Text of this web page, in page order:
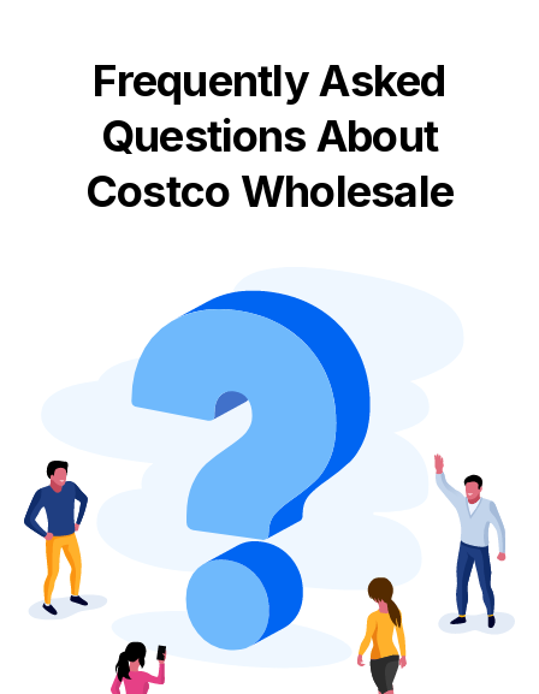
Frequently Asked
Questions About
Costco Wholesale